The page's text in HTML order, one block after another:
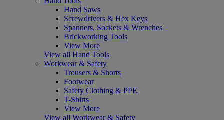
Hand Saws
Screwdrivers & Hex Keys
Spanners, Sockets & Wrenches
Brickworking Tools
View More
View all Hand Tools
Workwear & Safety
Trousers & Shorts
Footwear
Safety Clothing & PPE
T-Shirts
View More
View all Workwear & Safety